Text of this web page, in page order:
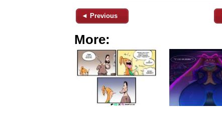
◄ Previous
More: